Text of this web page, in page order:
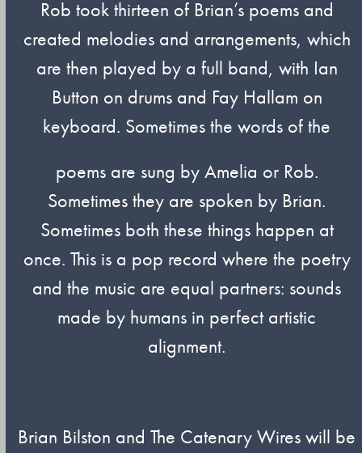
Rob took thirteen of Brian’s poems and
created melodies and arrangements, which
are then played by a full band, with Ian
Button on drums and Fay Hallam on
keyboard. Sometimes the words of the
poems are sung by Amelia or Rob.
Sometimes they are spoken by Brian.
Sometimes both these things happen at
once. This is a pop record where the poetry
and the music are equal partners: sounds
made by humans in perfect artistic
alignment.
Brian Bilston and The Catenary Wires will be